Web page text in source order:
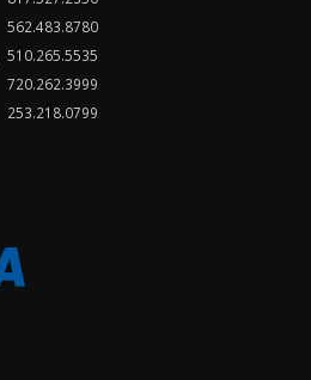
562.483.8780
510.265.5535
720.262.3999
253.218.0799